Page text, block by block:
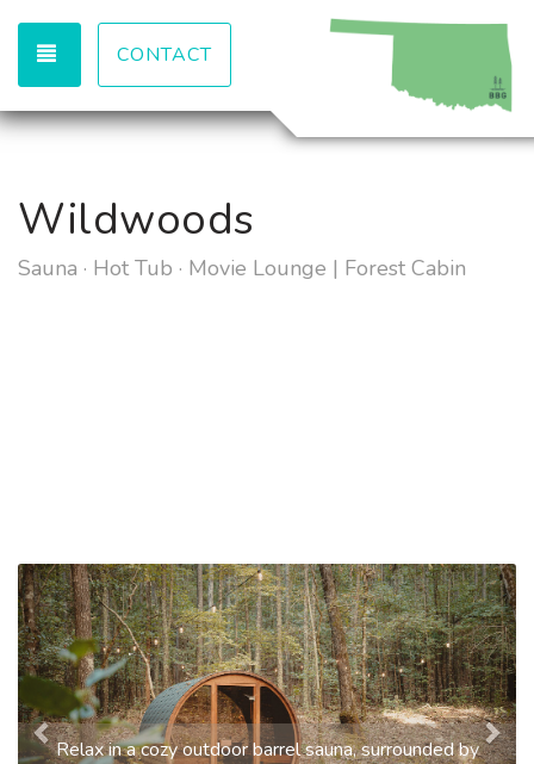
TOGGLE NAVIGATION
CONTACT
Wildwoods
Sauna · Hot Tub · Movie Lounge | Forest Cabin
Relax in a cozy outdoor barrel sauna, surrounded by
Previous